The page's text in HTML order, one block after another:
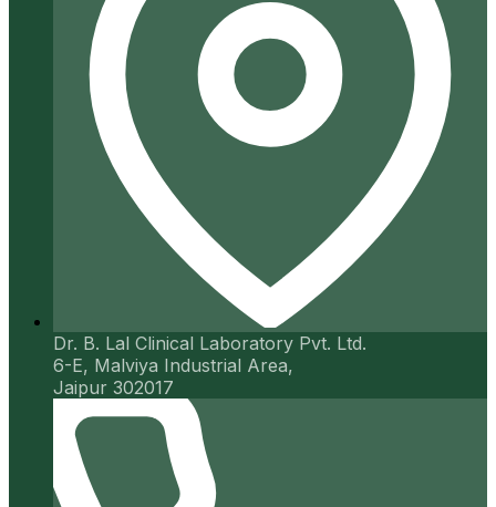
Dr. B. Lal Clinical Laboratory Pvt. Ltd.
6-E, Malviya Industrial Area,
Jaipur 302017